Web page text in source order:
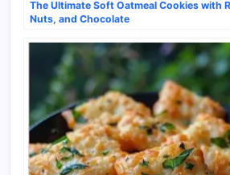
The Ultimate Soft Oatmeal Cookies with
Nuts, and Chocolate